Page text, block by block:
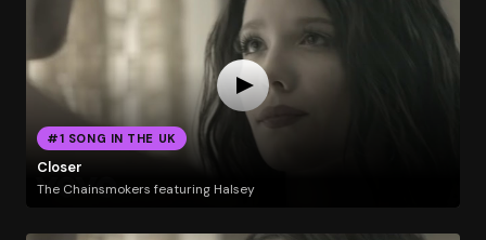
#1 SONG IN THE UK
Closer
The Chainsmokers featuring Halsey